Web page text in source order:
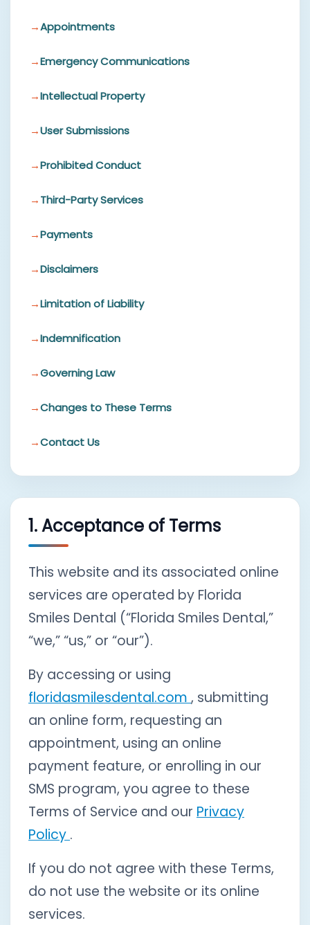
Appointments
Emergency Communications
Intellectual Property
User Submissions
Prohibited Conduct
Third-Party Services
Payments
Disclaimers
Limitation of Liability
Indemnification
Governing Law
Changes to These Terms
Contact Us
1. Acceptance of Terms
This website and its associated online
services are operated by Florida
Smiles Dental (“Florida Smiles Dental,”
“we,” “us,” or “our”).
By accessing or using
floridasmilesdental.com , submitting
an online form, requesting an
appointment, using an online
payment feature, or enrolling in our
SMS program, you agree to these
Terms of Service and our Privacy
Policy .
If you do not agree with these Terms,
do not use the website or its online
services.